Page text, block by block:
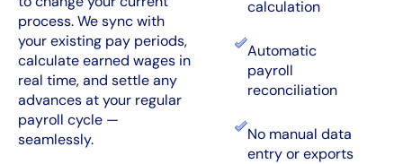
process. We sync with
your existing pay periods,
calculate earned wages in
real time, and settle any
advances at your regular
payroll cycle —
seamlessly.
calculation
Automatic
payroll
reconciliation
No manual data
entry or exports